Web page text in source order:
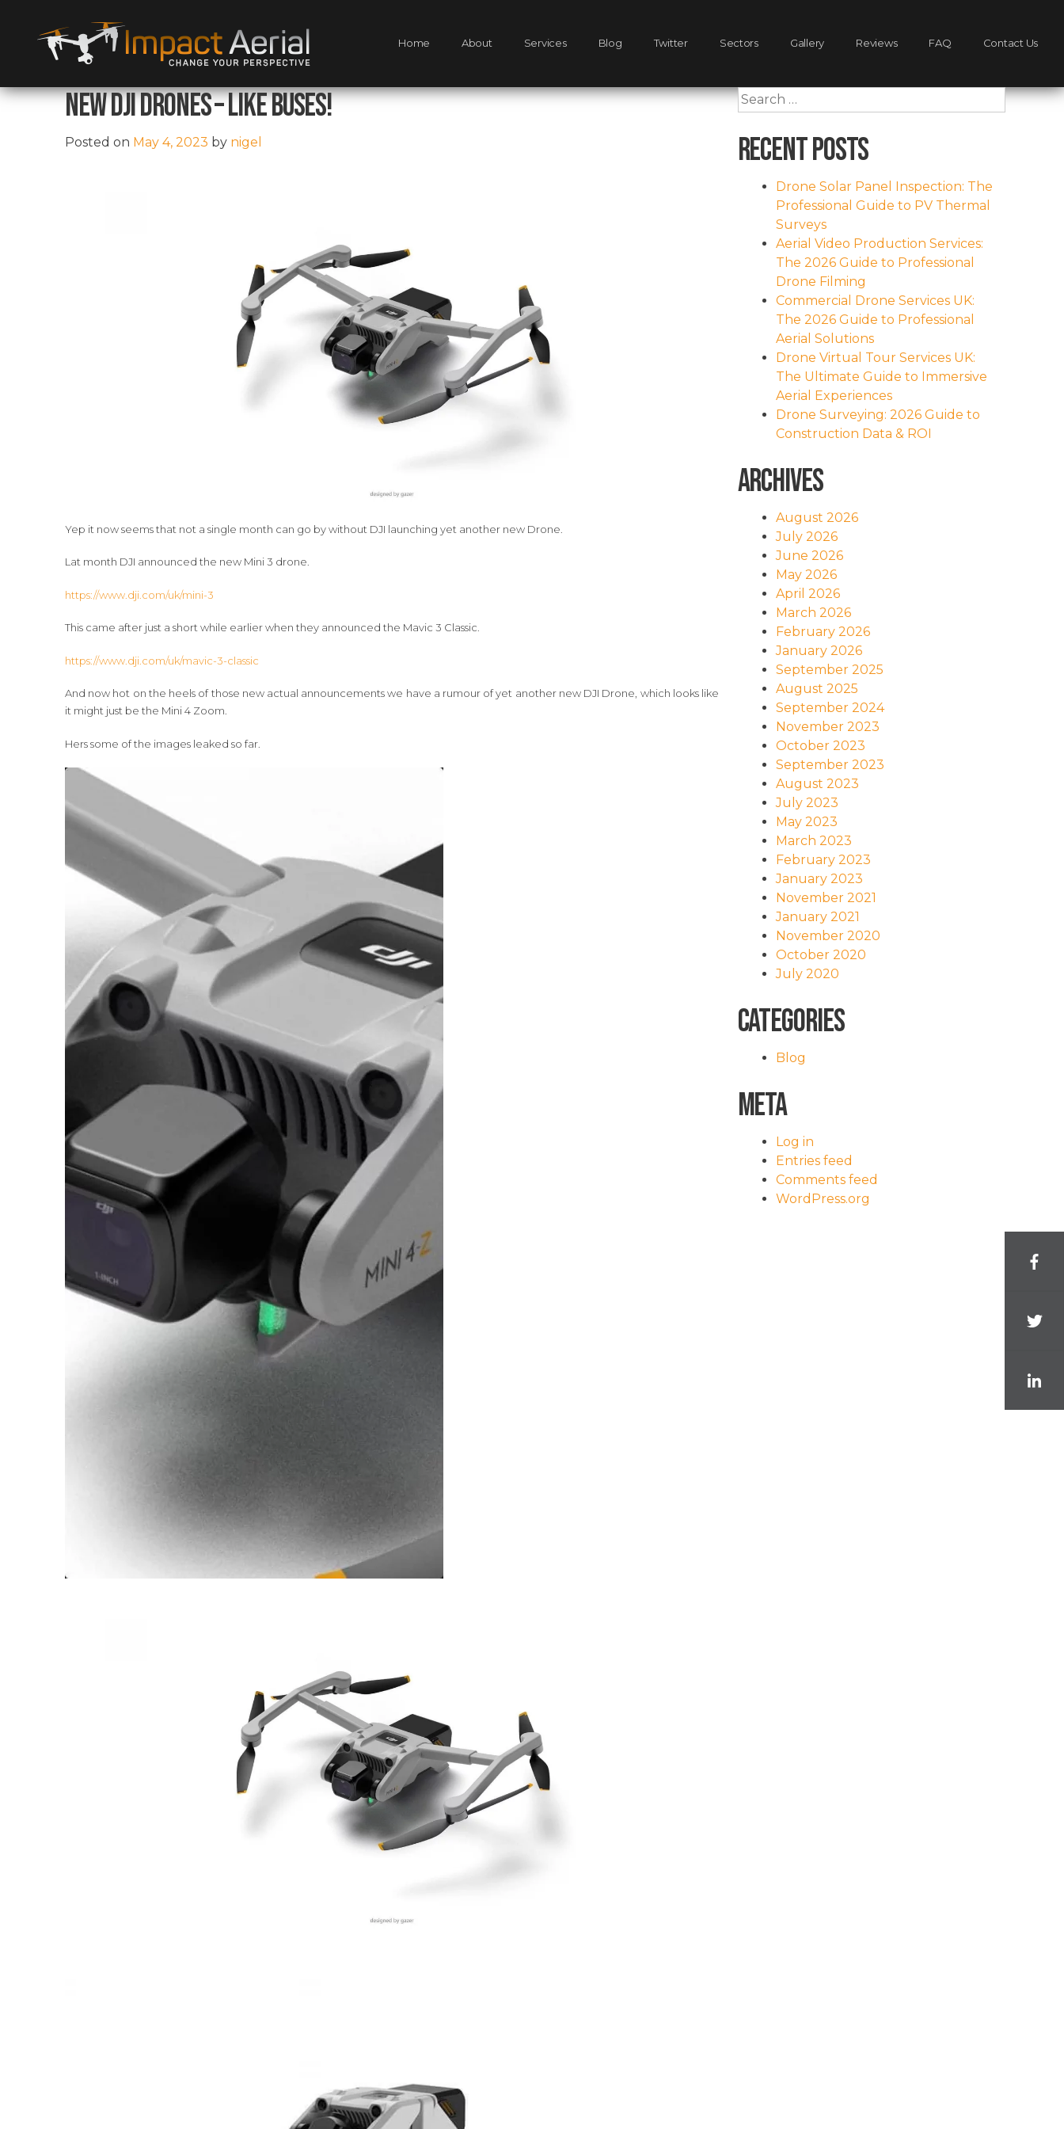
Home About Services Blog Twitter Sectors Gallery Reviews FAQ Contact Us
New DJI Drones – Like Buses!
Posted on May 4, 2023 by nigel
Yep it now seems that not a single month can go by without DJI launching yet another new Drone.
Lat month DJI announced the new Mini 3 drone.
https://www.dji.com/uk/mini-3
This came after just a short while earlier when they announced the Mavic 3 Classic.
https://www.dji.com/uk/mavic-3-classic
And now hot on the heels of those new actual announcements we have a rumour of yet another new DJI Drone, which looks like
it might just be the Mini 4 Zoom.
Hers some of the images leaked so far.
Search
for:
Recent Posts
Drone Solar Panel Inspection: The
Professional Guide to PV Thermal
Surveys
Aerial Video Production Services:
The 2026 Guide to Professional
Drone Filming
Commercial Drone Services UK:
The 2026 Guide to Professional
Aerial Solutions
Drone Virtual Tour Services UK:
The Ultimate Guide to Immersive
Aerial Experiences
Drone Surveying: 2026 Guide to
Construction Data & ROI
Archives
August 2026
July 2026
June 2026
May 2026
April 2026
March 2026
February 2026
January 2026
September 2025
August 2025
September 2024
November 2023
October 2023
September 2023
August 2023
July 2023
May 2023
March 2023
February 2023
January 2023
November 2021
January 2021
November 2020
October 2020
July 2020
Categories
Blog
Meta
Log in
Entries feed
Comments feed
WordPress.org